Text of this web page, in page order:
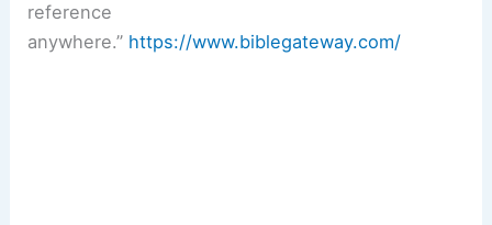
reference
anywhere.” https://www.biblegateway.com/